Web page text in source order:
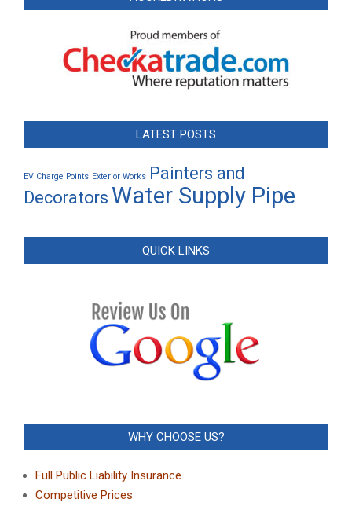
LATEST POSTS
EV Charge Points Exterior Works Painters and
Decorators Water Supply Pipe
QUICK LINKS
WHY CHOOSE US?
Full Public Liability Insurance
Competitive Prices